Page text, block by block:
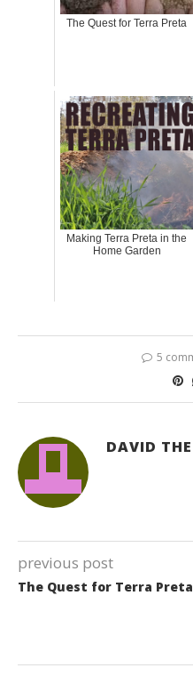
The Quest for Terra Preta
Making Terra Preta in the
Home Garden
5
DAVID
previous post
The Quest for Terra Preta